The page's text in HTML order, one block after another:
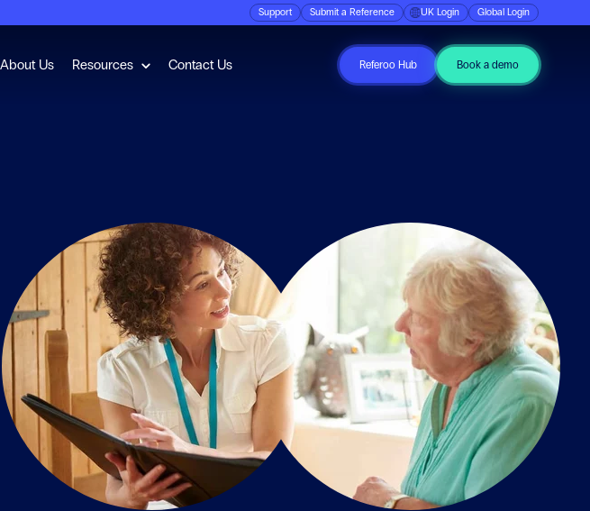
Support Submit a Reference UK Login Global Login
Client Stories
submenu for Partners
About Us Resources Show submenu for Resources
Contact Us Referoo Hub Book a demo